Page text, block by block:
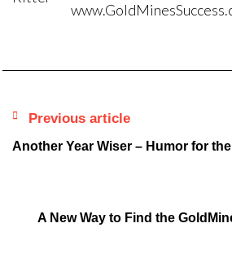
Previous article
Another Year Wiser – Humor for
A New Way to Find the